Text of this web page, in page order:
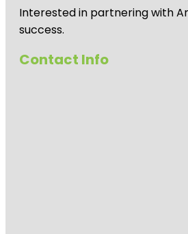
Interested in partnering with
success.
Contact Info